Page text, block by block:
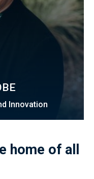
Innovation
home of all